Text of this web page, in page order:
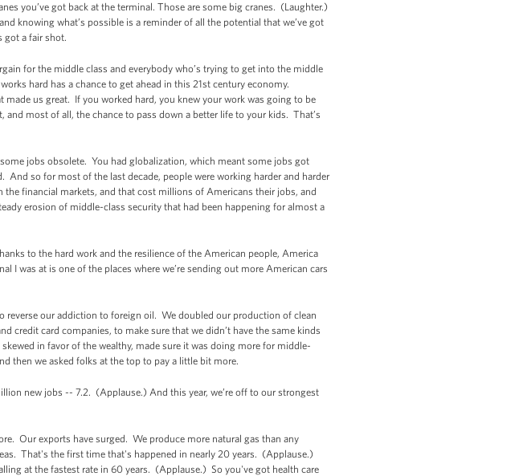
you’ve got back at the terminal. Those are some big cranes. (Laughter.)
knowing what’s possible is a reminder of all the potential that we’ve got
got a fair shot.
for the middle class and everybody who’s trying to get into the middle
hard has a chance to get ahead in this 21st century economy.
made us great. If you worked hard, you knew your work was going to be
most of all, the chance to pass down a better life to your kids. That’s
jobs obsolete. You had globalization, which meant some jobs got
so for most of the last decade, people were working harder and harder
financial markets, and that cost millions of Americans their jobs, and
erosion of middle-class security that had been happening for almost a
to the hard work and the resilience of the American people, America
I was at is one of the places where we’re sending out more American cars
our addiction to foreign oil. We doubled our production of clean
credit card companies, to make sure that we didn’t have the same kinds
in favor of the wealthy, made sure it was doing more for middle-
then we asked folks at the top to pay a little bit more.
new jobs -- 7.2. (Applause.) And this year, we’re off to our strongest
Our exports have surged. We produce more natural gas than any
That's the first time that's happened in nearly 20 years. (Applause.)
at the fastest rate in 60 years. (Applause.) So you've got health care